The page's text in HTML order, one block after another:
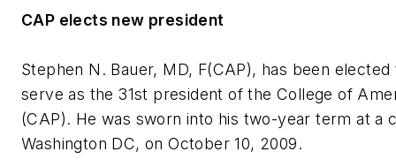
CAP elects new president
Stephen N. Bauer, MD, F(CAP), has been elected
serve as the 31st president of the College of
(CAP). He was sworn into his two-year term at a
Washington DC, on October 10, 2009.